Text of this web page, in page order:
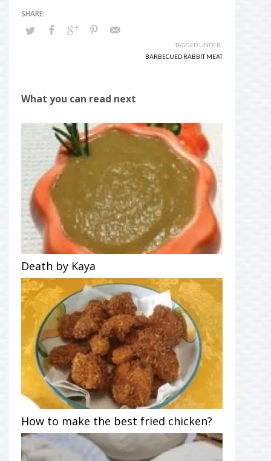
TAGGED UNDER:
BARBECUED RABBIT MEAT
What you can read next
Death by Kaya
How to make the best fried chicken?